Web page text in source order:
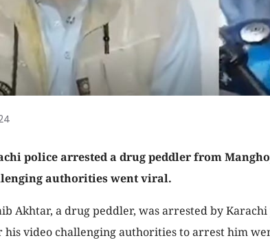
police arrested a drug peddler from
authorities went viral.
Akhtar, a drug peddler, was arrested by
his video challenging authorities to arrest him